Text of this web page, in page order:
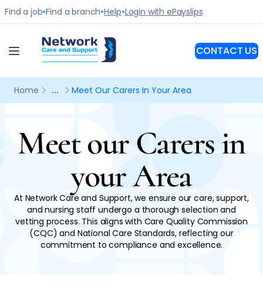
Meet our Carers in
your Area
At Network Care and Support, we ensure our care, support,
and nursing staff undergo a thorough selection and
vetting process. This aligns with Care Quality Commission
(CQC) and National Care Standards, reflecting our
commitment to compliance and excellence.